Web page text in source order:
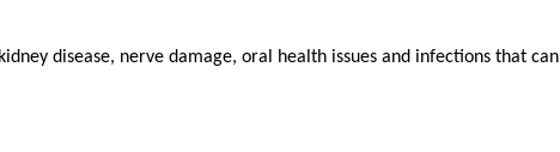
disease, nerve damage, oral health issues and infections that can